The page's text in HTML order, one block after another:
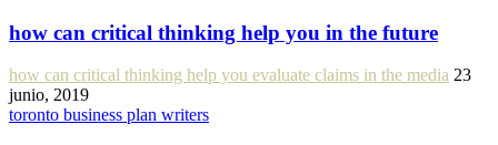
how can critical thinking help you in the future
how can critical thinking help you evaluate claims in the media 23
junio, 2019
toronto business plan writers